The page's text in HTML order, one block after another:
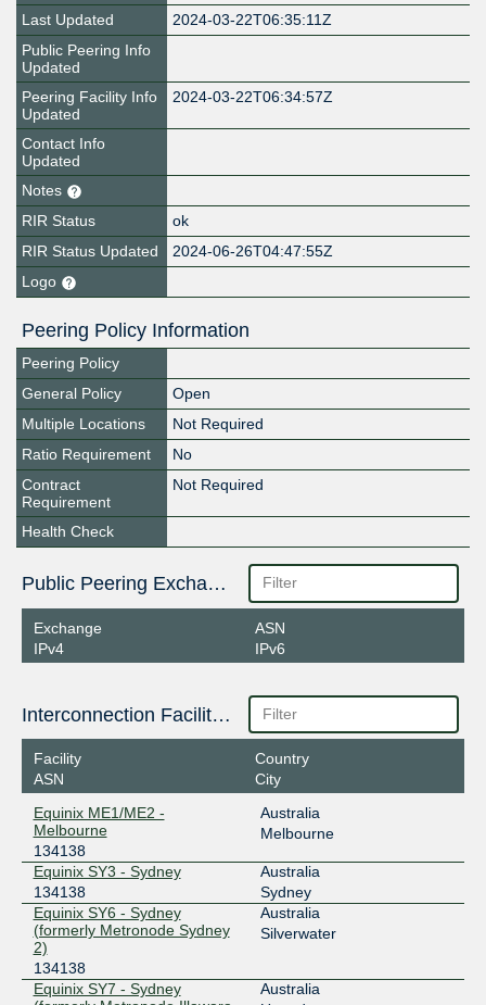
Last Updated
2024-03-22T06:35:11Z
Public Peering Info
Updated
Peering Facility Info
Updated
2024-03-22T06:34:57Z
Contact Info
Updated
Notes
RIR Status
ok
RIR Status Updated
2024-06-26T04:47:55Z
Logo
Peering Policy Information
Peering Policy
General Policy
Open
Multiple Locations
Not Required
Ratio Requirement
No
Contract
Requirement
Not Required
Health Check
Public Peering Exchange Points
Exchange
IPv4
ASN
IPv6
Interconnection Facilities
Facility
ASN
Country
City
Equinix ME1/ME2 -
Melbourne
134138
Australia
Melbourne
Equinix SY3 - Sydney
134138
Australia
Sydney
Equinix SY6 - Sydney
(formerly Metronode Sydney
2)
134138
Australia
Silverwater
Equinix SY7 - Sydney
Australia